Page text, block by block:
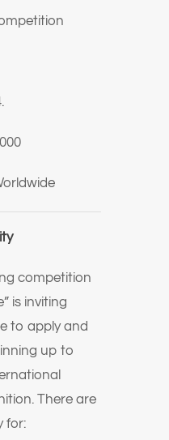
competition
is inviting
to apply and
up to
There are
for: